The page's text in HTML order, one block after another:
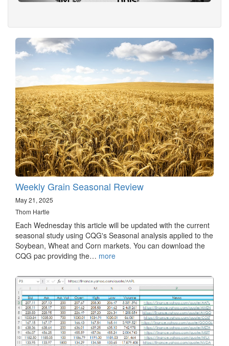
Weekly Grain Seasonal Review
May 21, 2025
Thom Hartle
Each Wednesday this article will be updated with the current
seasonal study using CQG's Seasonal analysis applied to the
Soybean, Wheat and Corn markets. You can download the
CQG pac providing the… more